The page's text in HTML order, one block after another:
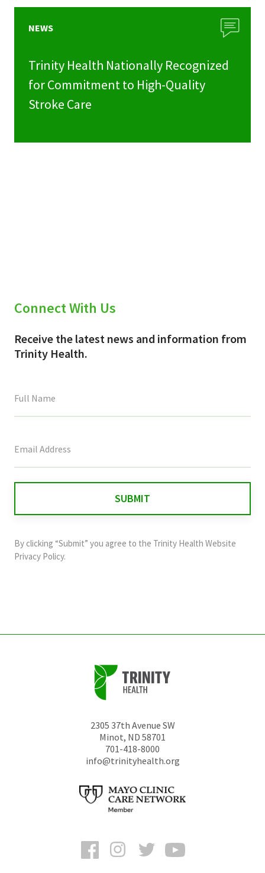
NEWS
Trinity Health Nationally Recognized
for Commitment to High-Quality
Stroke Care
Connect With Us
Receive the latest news and information from
Trinity Health.
field
and
should
By clicking “Submit” you agree to the Trinity Health Website
Privacy Policy.
2305 37th Avenue SW
Minot, ND 58701
701-418-8000
info@trinityhealth.org
FacebookInstagramTwitter